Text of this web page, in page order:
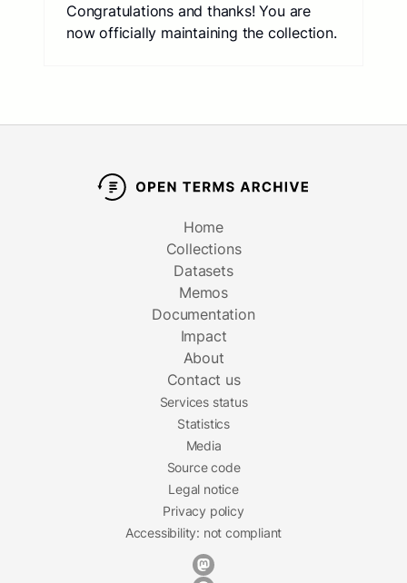
Congratulations and thanks! You are
now officially maintaining the collection.
Home
Collections
Datasets
Memos
Documentation
Impact
About
Contact us
Services status
Statistics
Media
Source code
Legal notice
Privacy policy
Accessibility: not compliant